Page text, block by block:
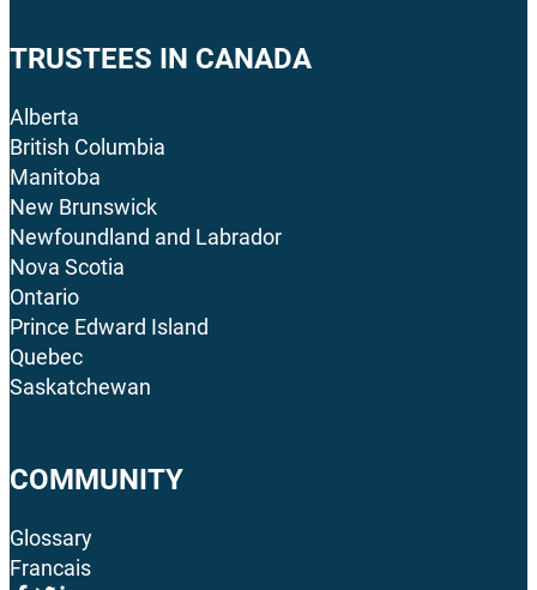
TRUSTEES IN CANADA
Alberta
British Columbia
Manitoba
New Brunswick
Newfoundland and Labrador
Nova Scotia
Ontario
Prince Edward Island
Quebec
Saskatchewan
COMMUNITY
Glossary
Francais